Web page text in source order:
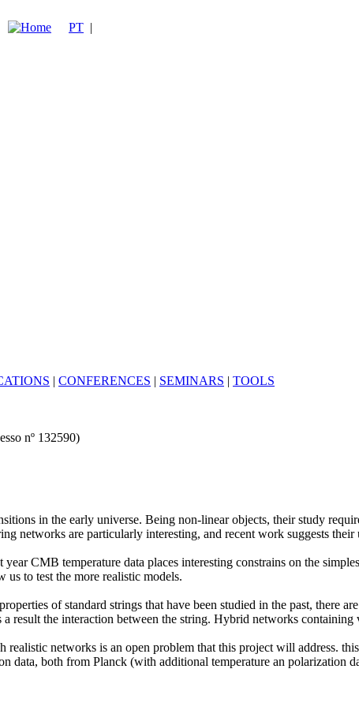
PT |
| CONFERENCES | SEMINARS | TOOLS
nº 132590)
in the early universe. Being non-linear objects, their study
networks are particularly interesting, and recent work suggests
CMB temperature data places interesting constrains on the
to test the more realistic models.
of standard strings that have been studied in the past, there
result the interaction between the string. Hybrid networks containing
networks is an open problem that this project will address.
data, both from Planck (with additional temperature an polarization